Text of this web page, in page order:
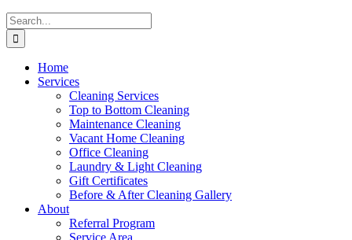
Search
for:
Home
Services
Cleaning Services
Top to Bottom Cleaning
Maintenance Cleaning
Vacant Home Cleaning
Office Cleaning
Laundry & Light Cleaning
Gift Certificates
Before & After Cleaning Gallery
About
Referral Program
Service Area